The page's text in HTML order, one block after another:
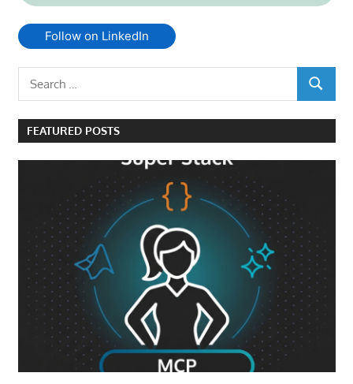
Follow on LinkedIn
SEARCH
FEATURED POSTS